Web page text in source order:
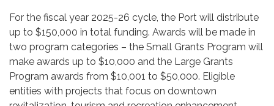
For the fiscal year 2025-26 cycle, the Port will distribute
up to $150,000 in total funding. Awards will be made in
two program categories – the Small Grants Program will
make awards up to $10,000 and the Large Grants
Program awards from $10,001 to $50,000. Eligible
entities with projects that focus on downtown